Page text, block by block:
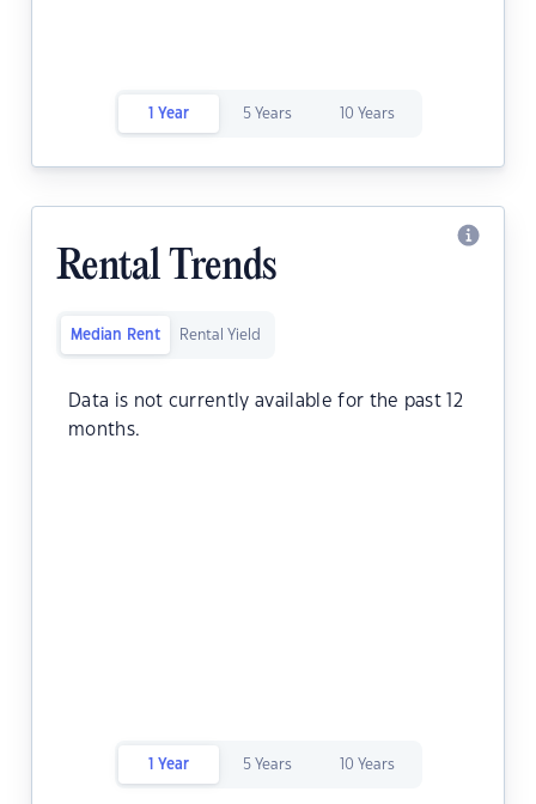
1 Year 5 Years 10 Years
Rental Trends
Median Rent Rental Yield
Data is not currently available for the past 12
months.
1 Year 5 Years 10 Years